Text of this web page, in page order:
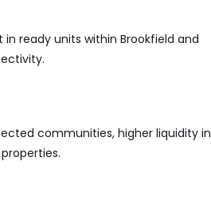
ready units within Brookfield and
communities, higher liquidity in